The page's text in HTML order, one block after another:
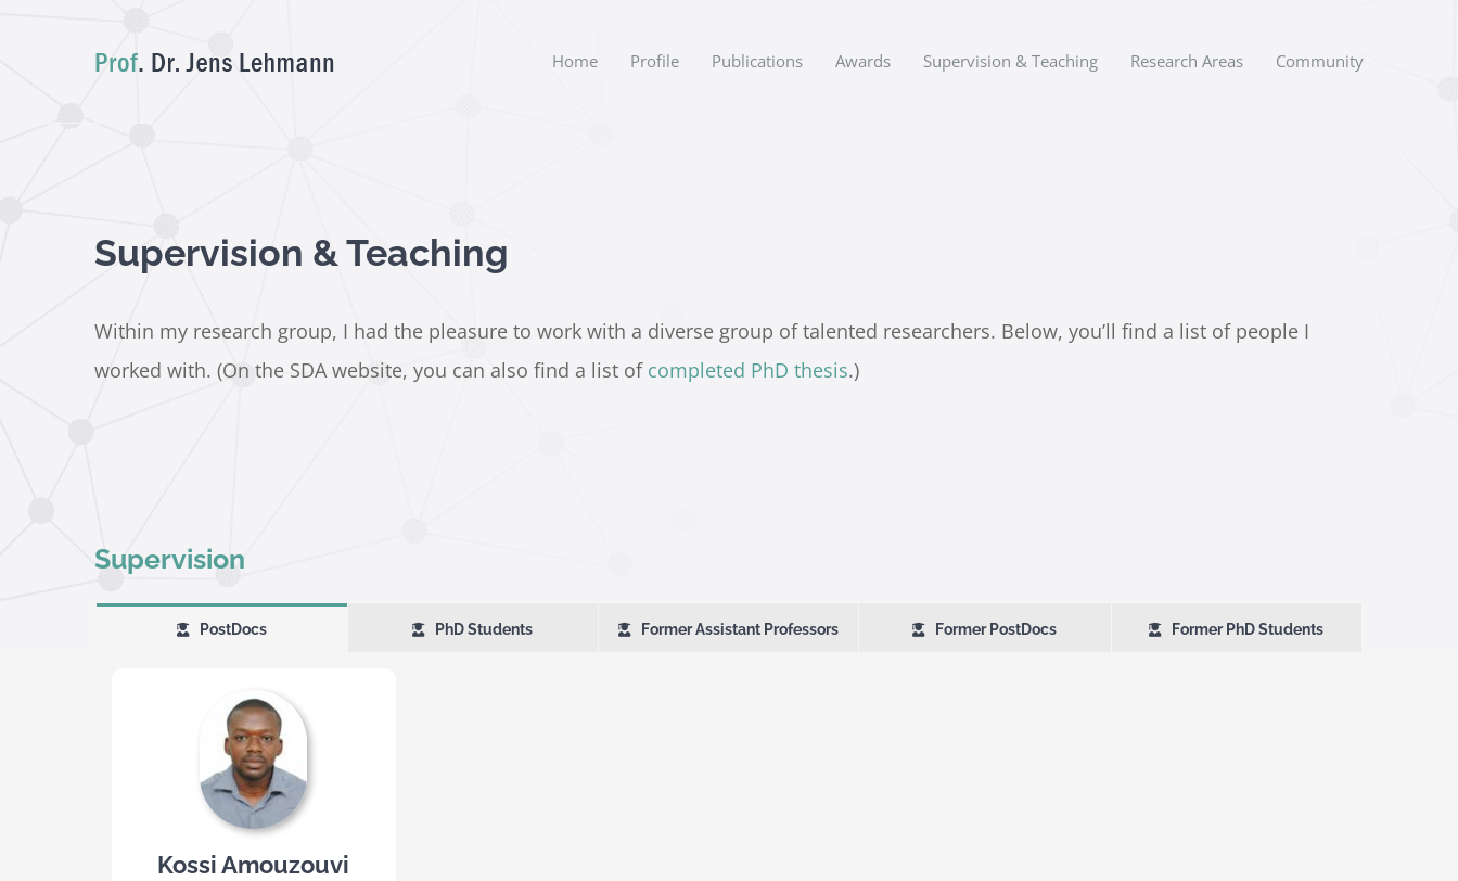
Home Profile Publications Awards Supervision & Teaching Research Areas Community
Supervision & Teaching
Within my research group, I had the pleasure to work with a diverse group of talented researchers. Below, you’ll find a list of people I
worked with. (On the SDA website, you can also find a list of completed PhD thesis.)
Supervision
PostDocs PhD Students Former Assistant Professors Former PostDocs Former PhD Students
Kossi Amouzouvi